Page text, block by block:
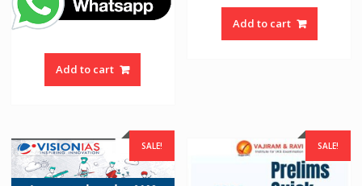
₹1,500.00.₹1,120.00.
Add to cart
Add to cart
SALE! SALE!